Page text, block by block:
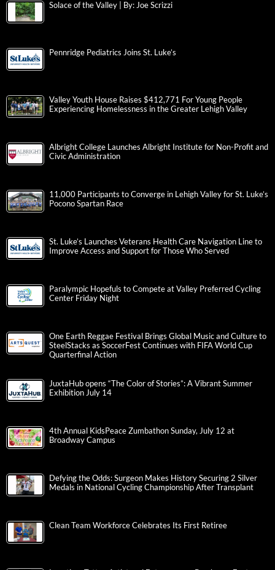
Solace of the Valley | By: Joe Scrizzi
Pennridge Pediatrics Joins St. Luke’s
Valley Youth House Raises $412,771 For Young People
Experiencing Homelessness in the Greater Lehigh Valley
Albright College Launches Albright Institute for Non-Profit and
Civic Administration
11,000 Participants to Converge in Lehigh Valley for St. Luke’s
Pocono Spartan Race
St. Luke’s Launches Veterans Health Care Navigation Line to
Improve Access and Support for Those Who Served
Paralympic Hopefuls to Compete at Valley Preferred Cycling
Center Friday Night
One Earth Reggae Festival Brings Global Music and Culture to
SteelStacks as SoccerFest Continues with FIFA World Cup
Quarterfinal Action
JuxtaHub opens “The Color of Stories”: A Vibrant Summer
Exhibition July 14
4th Annual KidsPeace Zumbathon Sunday, July 12 at
Broadway Campus
Defying the Odds: Surgeon Makes History Securing 2 Silver
Medals in National Cycling Championship After Transplant
Clean Team Workforce Celebrates Its First Retiree